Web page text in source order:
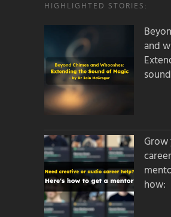
HIGHLIGHTED STORIES:
and
Grow
how: